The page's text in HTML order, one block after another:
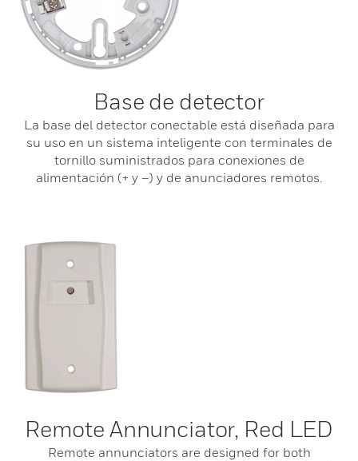
Base de detector
La base del detector conectable está diseñada para
su uso en un sistema inteligente con terminales de
tornillo suministrados para conexiones de
alimentación (+ y –) y de anunciadores remotos.
Remote Annunciator, Red LED
Remote annunciators are designed for both